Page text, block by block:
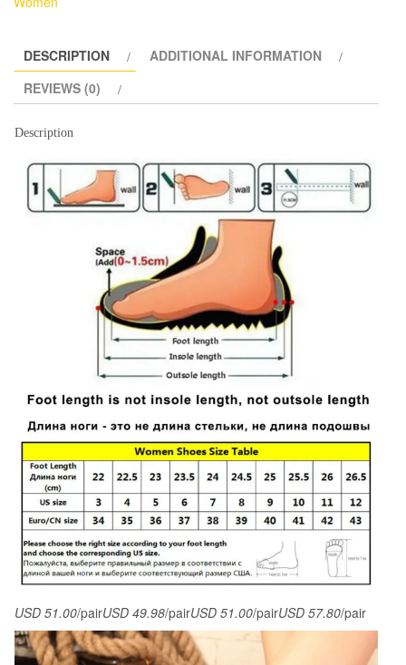
Leather
Chunky
Heels
Round
High
Heels
quantity
DESCRIPTION
ADDITIONAL INFORMATION
REVIEWS (0)
Description
USD 51.00/pairUSD 49.98/pairUSD 51.00/pairUSD 57.80/pair